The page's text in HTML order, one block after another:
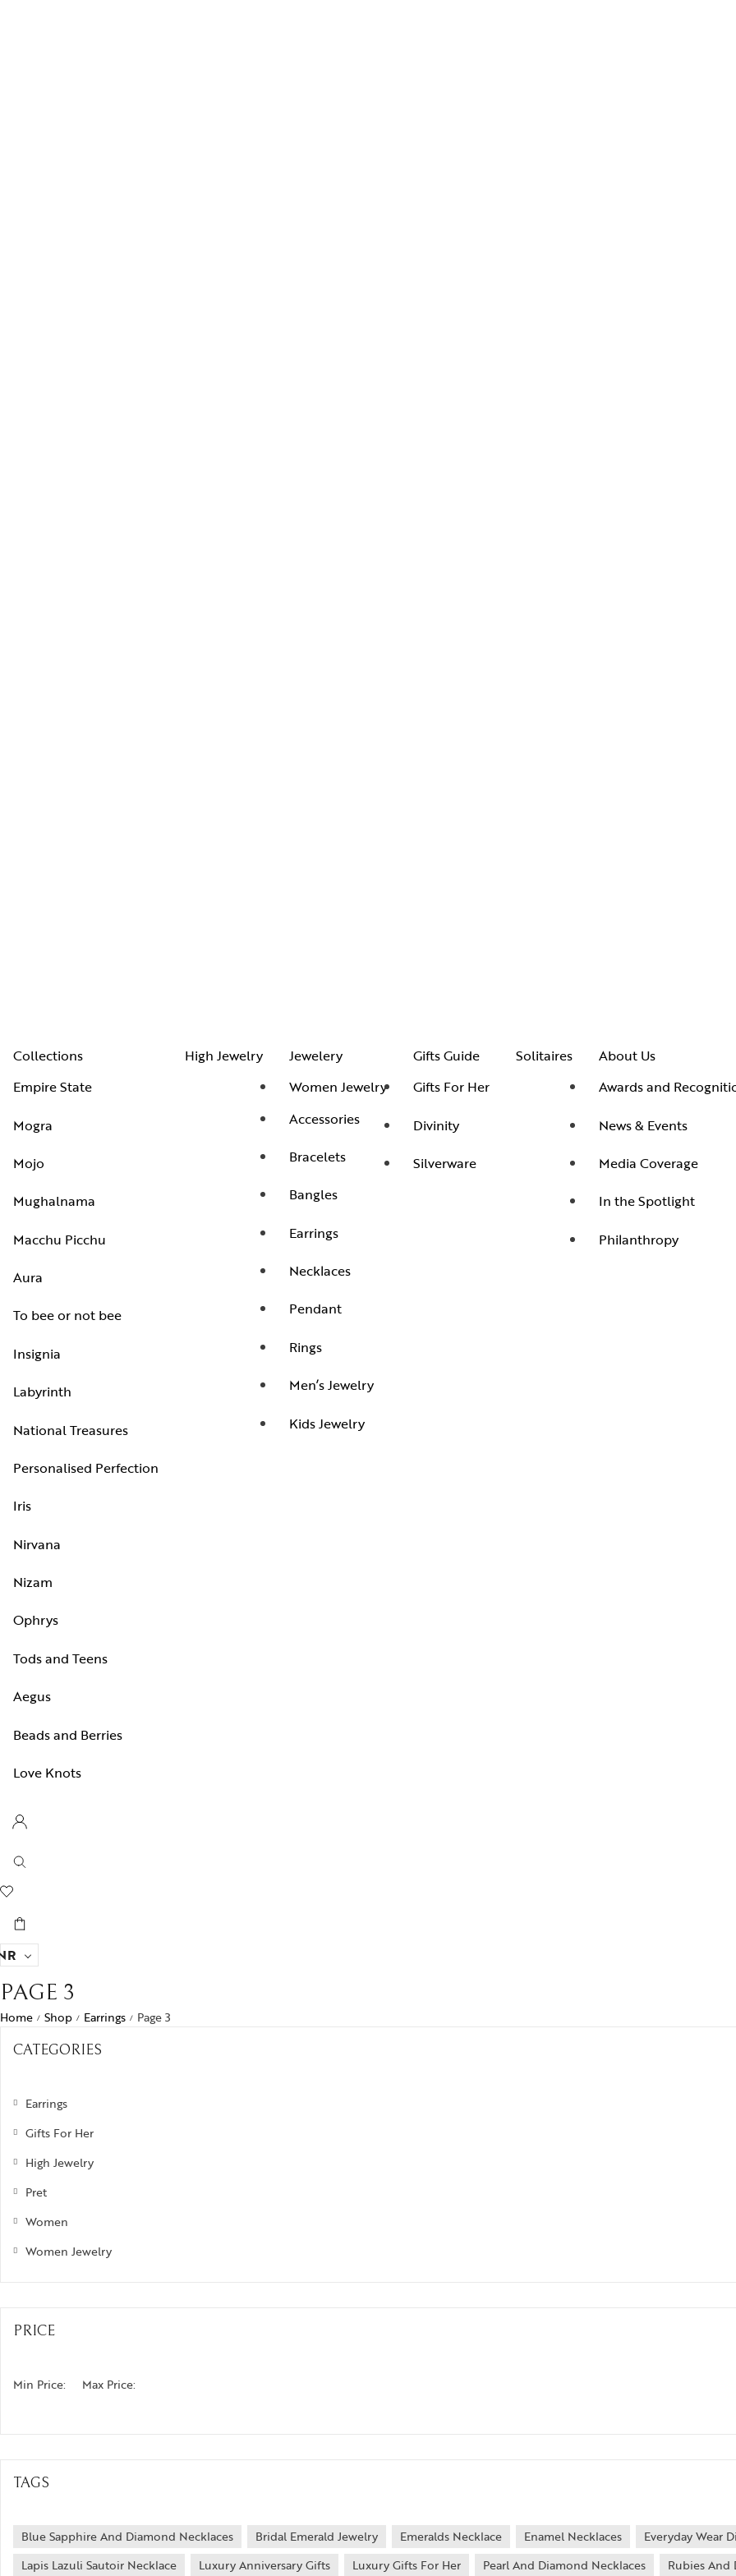
Collections
Empire State
Mogra
Mojo
Mughalnama
Macchu Picchu
Aura
To bee or not bee
Insignia
Labyrinth
National Treasures
Personalised Perfection
Iris
Nirvana
Nizam
Ophrys
Tods and Teens
Aegus
Beads and Berries
Love Knots
High Jewelry
Jewelery
Women Jewelry
Accessories
Bracelets
Bangles
Earrings
Necklaces
Pendant
Rings
Men’s Jewelry
Kids Jewelry
Gifts Guide
Gifts For Her
Divinity
Silverware
Solitaires
About Us
Awards and
News & Events
Media Coverage
In the Spotlight
Philanthropy
PAGE 3
Home / Shop / Earrings / Page 3
CATEGORIES
Earrings
Gifts For Her
High Jewelry
Pret
Women
Women Jewelry
PRICE
Min Price: Max Price:
TAGS
Blue Sapphire And Diamond Necklaces Bridal Emerald Jewelry Emeralds Necklace Enamel Necklaces Everyday Wear
Lapis Lazuli Sautoir Necklace
Luxury Anniversary Gifts Luxury Gifts For Her Pearl And Diamond Necklaces Rubies And